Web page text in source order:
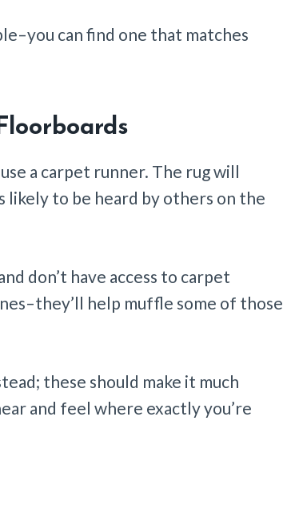
can find one that matches
a carpet runner. The rug will
likely to be heard by others on the
don’t have access to carpet
help muffle some of those
these should make it much
and feel where exactly you’re